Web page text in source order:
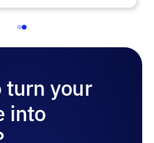
turn your
into